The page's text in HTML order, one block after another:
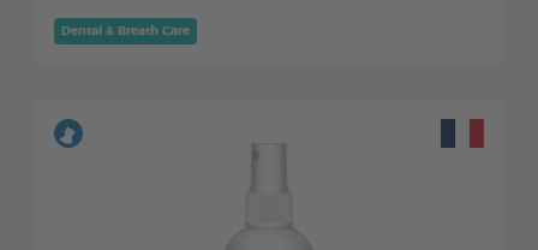
Dental & Breath Care